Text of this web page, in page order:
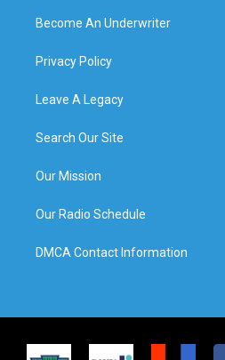
Become An Underwriter
Privacy Policy
Leave A Legacy
Search Our Site
Our Mission
Our Radio Schedule
DMCA Contact Information